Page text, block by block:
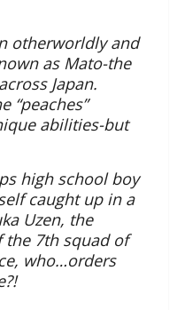
otherworldly and
as Mato-the
Japan.
“peaches”
abilities-but
high school boy
caught up in a
Uzen, the
7th squad of
who…orders